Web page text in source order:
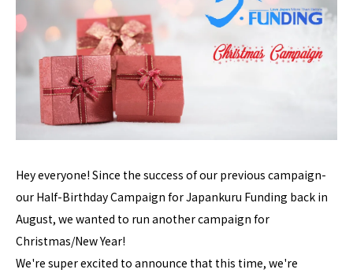
Hey everyone! Since the success of our previous campaign-
our Half-Birthday Campaign for Japankuru Funding back in
August, we wanted to run another campaign for
Christmas/New Year!
We're super excited to announce that this time, we're